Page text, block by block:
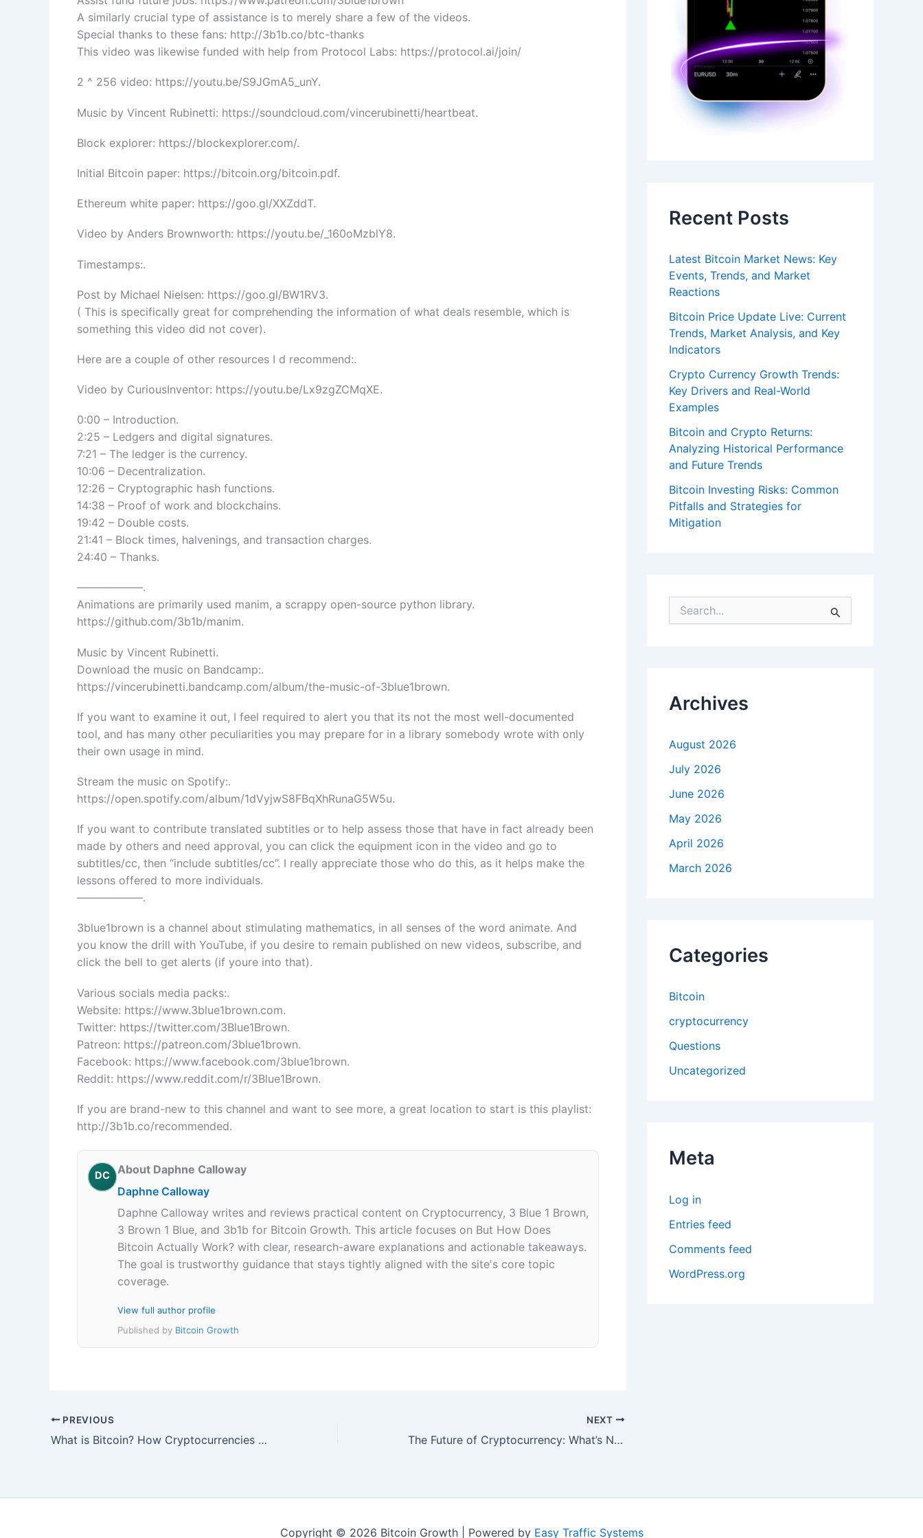
A similarly crucial type of assistance is to merely share a few of the videos.
Special thanks to these fans: http://3b1b.co/btc-thanks
This video was likewise funded with help from Protocol Labs: https://protocol.ai/join/
2 ^ 256 video: https://youtu.be/S9JGmA5_unY.
Music by Vincent Rubinetti: https://soundcloud.com/vincerubinetti/heartbeat.
Block explorer: https://blockexplorer.com/.
Initial Bitcoin paper: https://bitcoin.org/bitcoin.pdf.
Ethereum white paper: https://goo.gl/XXZddT.
Video by Anders Brownworth: https://youtu.be/_160oMzblY8.
Timestamps:.
Post by Michael Nielsen: https://goo.gl/BW1RV3.
( This is specifically great for comprehending the information of what deals resemble, which is
something this video did not cover).
Here are a couple of other resources I d recommend:.
Video by CuriousInventor: https://youtu.be/Lx9zgZCMqXE.
0:00 – Introduction.
2:25 – Ledgers and digital signatures.
7:21 – The ledger is the currency.
10:06 – Decentralization.
12:26 – Cryptographic hash functions.
14:38 – Proof of work and blockchains.
19:42 – Double costs.
21:41 – Block times, halvenings, and transaction charges.
24:40 – Thanks.
——————.
Animations are primarily used manim, a scrappy open-source python library.
https://github.com/3b1b/manim.
Music by Vincent Rubinetti.
Download the music on Bandcamp:.
https://vincerubinetti.bandcamp.com/album/the-music-of-3blue1brown.
If you want to examine it out, I feel required to alert you that its not the most well-documented
tool, and has many other peculiarities you may prepare for in a library somebody wrote with only
their own usage in mind.
Stream the music on Spotify:.
https://open.spotify.com/album/1dVyjwS8FBqXhRunaG5W5u.
If you want to contribute translated subtitles or to help assess those that have in fact already been
made by others and need approval, you can click the equipment icon in the video and go to
subtitles/cc, then “include subtitles/cc”. I really appreciate those who do this, as it helps make the
lessons offered to more individuals.
——————.
3blue1brown is a channel about stimulating mathematics, in all senses of the word animate. And
you know the drill with YouTube, if you desire to remain published on new videos, subscribe, and
click the bell to get alerts (if youre into that).
Various socials media packs:.
Website: https://www.3blue1brown.com.
Twitter: https://twitter.com/3Blue1Brown.
Patreon: https://patreon.com/3blue1brown.
Facebook: https://www.facebook.com/3blue1brown.
Reddit: https://www.reddit.com/r/3Blue1Brown.
If you are brand-new to this channel and want to see more, a great location to start is this playlist:
http://3b1b.co/recommended.
DC
About Daphne Calloway
Daphne Calloway
Daphne Calloway writes and reviews practical content on Cryptocurrency, 3 Blue 1 Brown,
3 Brown 1 Blue, and 3b1b for Bitcoin Growth. This article focuses on But How Does
Bitcoin Actually Work? with clear, research-aware explanations and actionable takeaways.
The goal is trustworthy guidance that stays tightly aligned with the site's core topic
coverage.
View full author profile
Published by Bitcoin Growth
PREVIOUS
What is Bitcoin? How Cryptocurrencies Actually Work
NEXT
The Future of Cryptocurrency: What’s Next for Bitcoin
Recent Posts
Latest Bitcoin Market News: Key
Events, Trends, and Market
Reactions
Bitcoin Price Update Live: Current
Trends, Market Analysis, and Key
Indicators
Crypto Currency Growth Trends:
Key Drivers and Real-World
Examples
Bitcoin and Crypto Returns:
Analyzing Historical Performance
and Future Trends
Bitcoin Investing Risks: Common
Pitfalls and Strategies for
Mitigation
o
rArchives
August 2026
July 2026
June 2026
May 2026
April 2026
March 2026
Categories
Bitcoin
cryptocurrency
Questions
Uncategorized
Meta
Log in
Entries feed
Comments feed
WordPress.org
Copyright © 2026 Bitcoin Growth | Powered by Easy Traffic Systems